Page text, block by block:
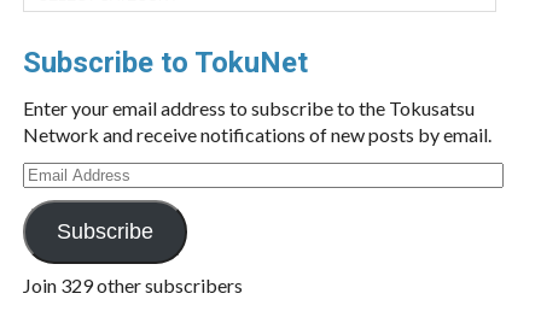
Subscribe to TokuNet
Enter your email address to subscribe to the Tokusatsu
Network and receive notifications of new posts by email.
Email
Address
Subscribe
Join 329 other subscribers